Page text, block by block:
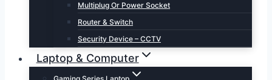
Multiplug Or Power Socket
Router & Switch
Security Device – CCTV
Laptop & Computer